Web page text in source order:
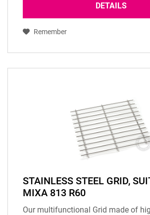
DETAILS
Remember
STAINLESS STEEL GRID,
MIXA 813 R60
Our multifunctional Grid made of